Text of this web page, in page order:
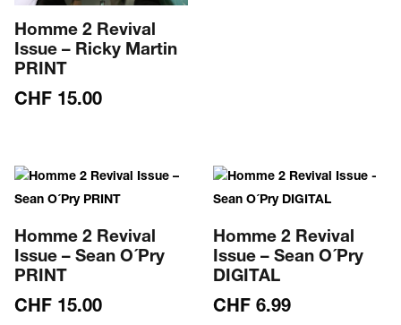
Homme 2 Revival
Issue – Ricky Martin
PRINT
CHF 15.00
Homme 2 Revival
Issue – Sean O´Pry
PRINT
CHF 15.00
Homme 2 Revival
Issue – Sean O´Pry
DIGITAL
CHF 6.99